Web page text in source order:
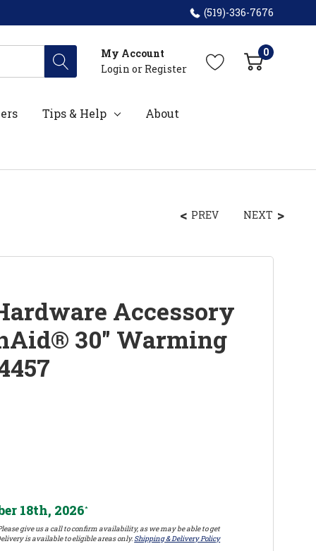
(519)-336-7676
My Account
Login or Register
0
Tips & Help About
PREV NEXT
Accessory
30" Warming
18th, 2026*
give us a call to confirm availability, as we may be able to get
is available to eligible areas only. Shipping & Delivery Policy